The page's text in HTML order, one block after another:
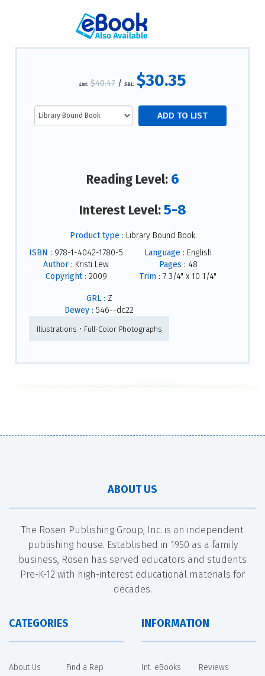
List: $40.47/ S&L: $30.35
Reading Level: 6
Interest Level:5-8
Product type : Library Bound Book
ISBN : 978-1-4042-1780-5
Author : Kristi Lew
Copyright : 2009
Language : English
Pages : 48
Trim : 7 3/4" x 10 1/4"
GRL : Z
Dewey : 546--dc22
Illustrations • Full-Color Photographs
ABOUT US
The Rosen Publishing Group, Inc. is an independent
publishing house. Established in 1950 as a family
business, Rosen has served educators and students
Pre-K-12 with high-interest educational materials for
decades.
CATEGORIES
About Us
Find a Rep
INFORMATION
Int. eBooks
Reviews